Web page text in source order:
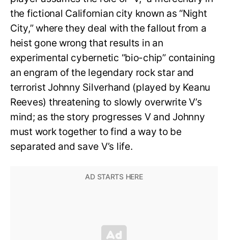
the fictional Californian city known as “Night
City,” where they deal with the fallout from a
heist gone wrong that results in an
experimental cybernetic “bio-chip” containing
an engram of the legendary rock star and
terrorist Johnny Silverhand (played by Keanu
Reeves) threatening to slowly overwrite V’s
mind; as the story progresses V and Johnny
must work together to find a way to be
separated and save V’s life.